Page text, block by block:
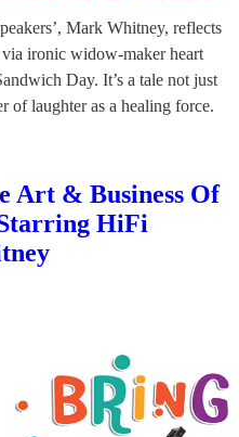
Mark Whitney, reflects
ironic widow-maker heart
Day. It’s a tale not just
of laughter as a healing force.
Art & Business Of
HiFi